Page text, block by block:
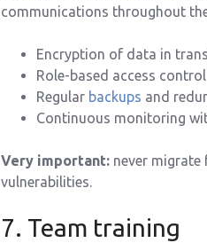
communications throughout
Encryption of data in
Role-based access
Regular backups and
Continuous monitoring
Very important: never migrate
vulnerabilities.
7. Team training